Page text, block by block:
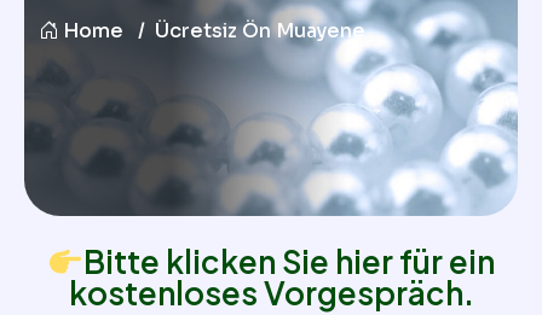
Home Ücretsiz Ön Muayene
Bitte klicken Sie hier für ein
kostenloses Vorgespräch.